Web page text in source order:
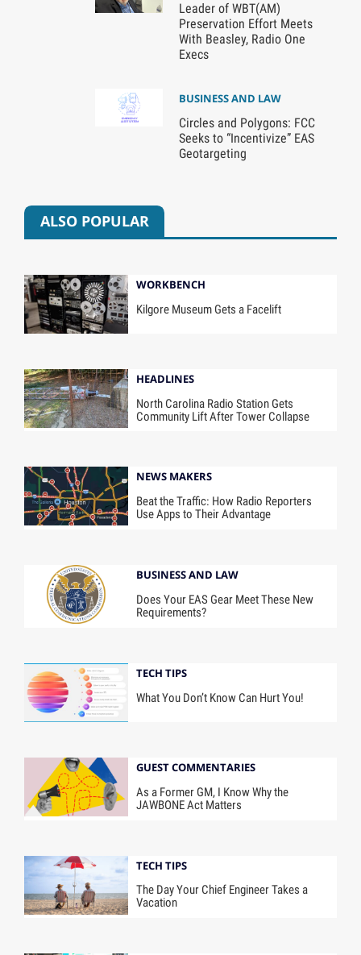
Leader of WBT(AM)
Preservation Effort Meets
With Beasley, Radio One
Execs
BUSINESS AND LAW
Circles and Polygons: FCC
Seeks to “Incentivize” EAS
Geotargeting
ALSO POPULAR
WORKBENCH
Kilgore Museum Gets a Facelift
HEADLINES
North Carolina Radio Station Gets
Community Lift After Tower Collapse
NEWS MAKERS
Beat the Traffic: How Radio Reporters
Use Apps to Their Advantage
BUSINESS AND LAW
Does Your EAS Gear Meet These New
Requirements?
TECH TIPS
What You Don’t Know Can Hurt You!
GUEST COMMENTARIES
As a Former GM, I Know Why the
JAWBONE Act Matters
TECH TIPS
The Day Your Chief Engineer Takes a
Vacation